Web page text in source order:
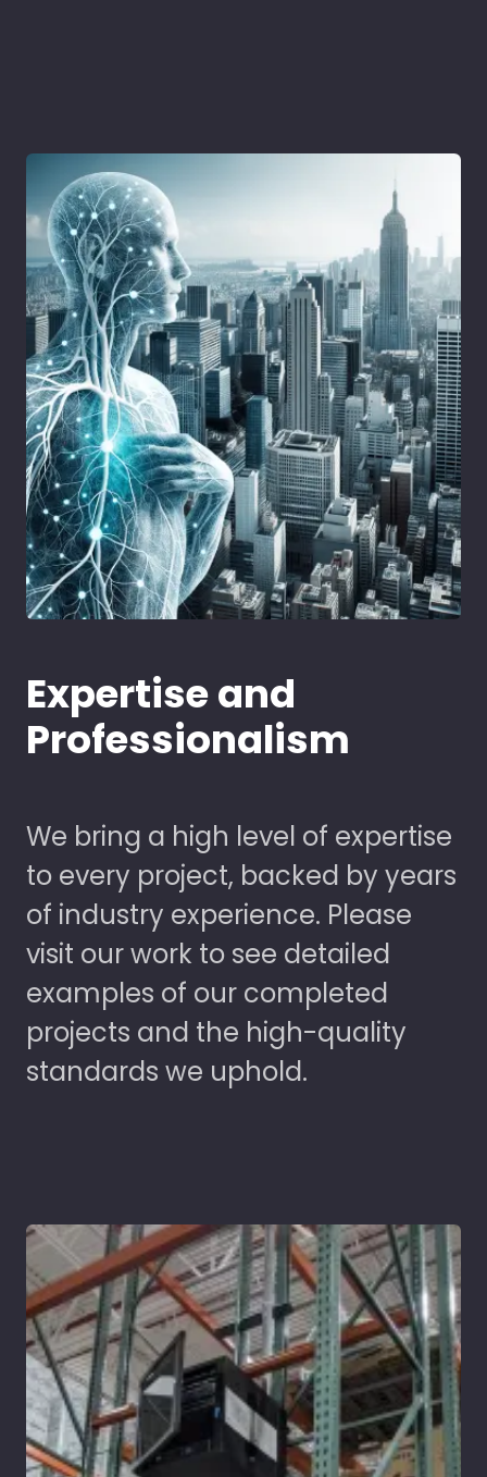
Expertise and
Professionalism
We bring a high level of expertise
to every project, backed by years
of industry experience. Please
visit our work to see detailed
examples of our completed
projects and the high-quality
standards we uphold.